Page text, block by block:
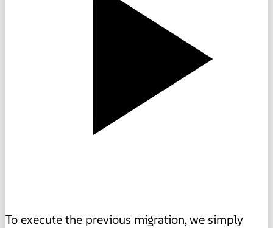
To execute the previous migration, we simply